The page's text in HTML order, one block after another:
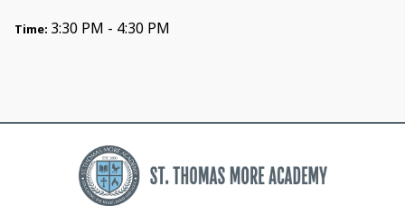
Time: 3:30 PM - 4:30 PM